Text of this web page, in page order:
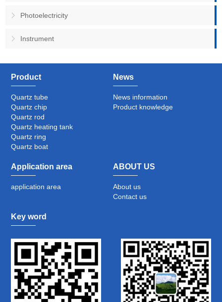
Photoelectricity
Instrument
Product
Quartz tube
Quartz chip
Quartz rod
Quartz heating tank
Quartz ring
Quartz boat
News
News information
Product knowledge
Application area
application area
ABOUT US
About us
Contact us
Key word